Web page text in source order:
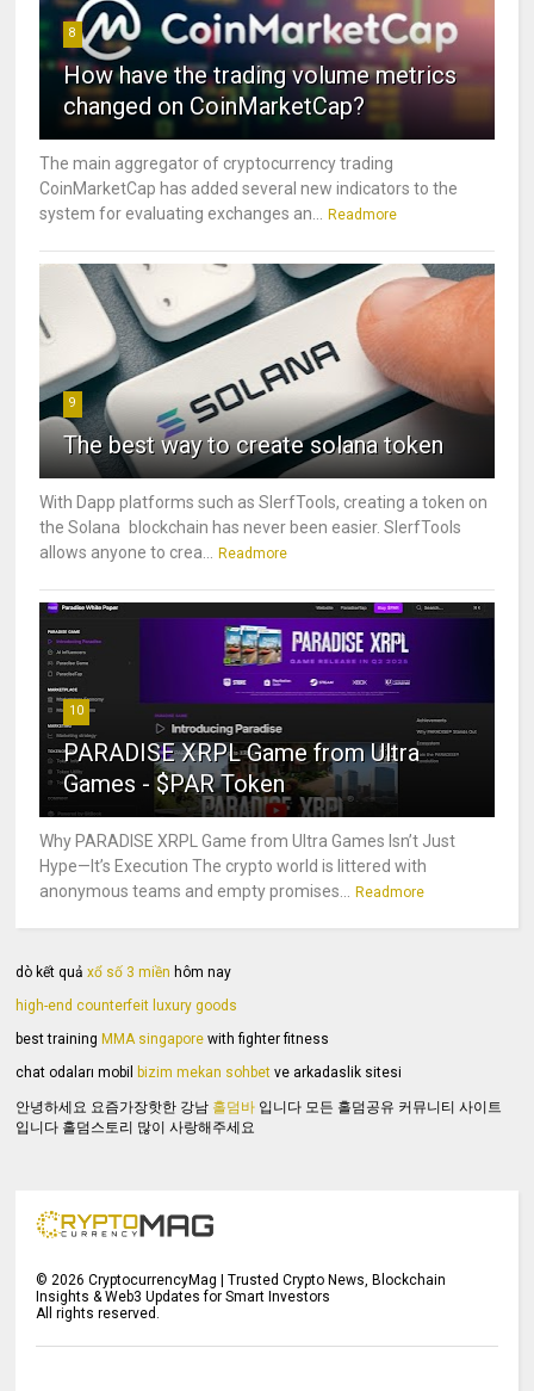
8
How have the trading volume metrics
changed on CoinMarketCap?
The main aggregator of cryptocurrency trading
CoinMarketCap has added several new indicators to the
system for evaluating exchanges an... Readmore
9
The best way to create solana token
With Dapp platforms such as SlerfTools, creating a token on
the Solana blockchain has never been easier. SlerfTools
allows anyone to crea... Readmore
10
PARADISE XRPL Game from Ultra
Games - $PAR Token
Why PARADISE XRPL Game from Ultra Games Isn’t Just
Hype—It’s Execution The crypto world is littered with
anonymous teams and empty promises... Readmore
dò kết quảxổ số 3 miền hôm nay
high-end counterfeit luxury goods
best training MMA singapore with fighter fitness
chat odaları mobil
bizim mekan sohbet ve arkadaslik sitesi
안녕하세요 요즘가장핫한 강남 홀덤바 입니다 모든 홀덤공유 커뮤니티 사이트
입니다 홀덤스토리 많이 사랑해주세요
©2026 CryptocurrencyMag | Trusted Crypto News, Blockchain
Insights & Web3 Updates for Smart Investors
All rights reserved.